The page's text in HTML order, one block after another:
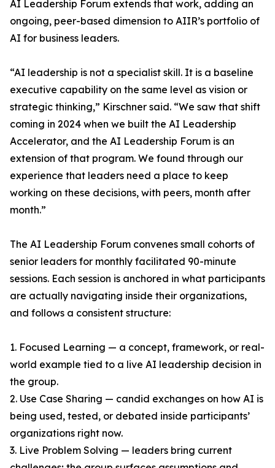
AI Leadership Forum extends that work, adding an
ongoing, peer-based dimension to AIIR’s portfolio of
AI for business leaders.
“AI leadership is not a specialist skill. It is a baseline
executive capability on the same level as vision or
strategic thinking,” Kirschner said. “We saw that shift
coming in 2024 when we built the AI Leadership
Accelerator, and the AI Leadership Forum is an
extension of that program. We found through our
experience that leaders need a place to keep
working on these decisions, with peers, month after
month.”
The AI Leadership Forum convenes small cohorts of
senior leaders for monthly facilitated 90-minute
sessions. Each session is anchored in what participants
are actually navigating inside their organizations,
and follows a consistent structure:
1. Focused Learning — a concept, framework, or real-
world example tied to a live AI leadership decision in
the group.
2. Use Case Sharing — candid exchanges on how AI is
being used, tested, or debated inside participants’
organizations right now.
3. Live Problem Solving — leaders bring current